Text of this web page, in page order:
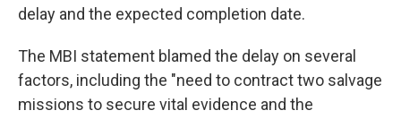
delay and the expected completion date.
The MBI statement blamed the delay on several
factors, including the "need to contract two salvage
missions to secure vital evidence and the